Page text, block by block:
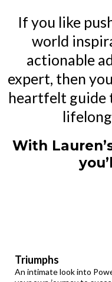
If you like
world
actionable
expert, then
heartfelt guide
With
Triumphs
An intimate look into